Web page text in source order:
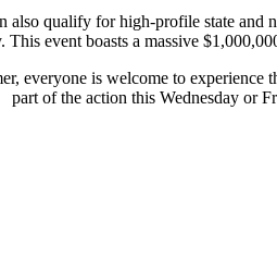
qualify for high-profile state
This event boasts a massive
everyone is welcome to
part of the action this Wednesday or